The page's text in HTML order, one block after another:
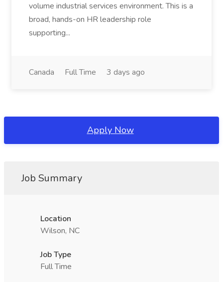
volume industrial services environment. This is a
broad, hands-on HR leadership role
supporting...
Canada Full Time 3 days ago
Apply Now
Job Summary
Location
Wilson, NC
Job Type
Full Time